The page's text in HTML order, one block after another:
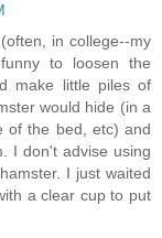
in college--my
to loosen the
make little piles of
would hide (in a
of the bed, etc) and
I don't advise using
I just waited
a clear cup to put